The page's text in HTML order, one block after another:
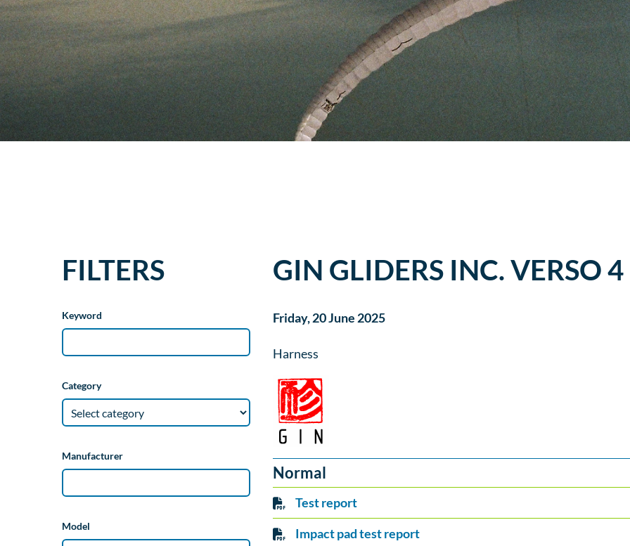
FILTERS
Keyword
Category
Manufacturer
Model
GIN GLIDERS INC. VERSO
Friday, 20 June 2025
Harness
Normal
Test report
Impact pad test report